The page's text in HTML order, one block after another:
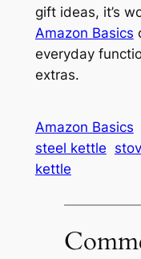
gift ideas, it’s
Amazon Basics
everyday
extras.
Amazon Basics
steel kettle
kettle